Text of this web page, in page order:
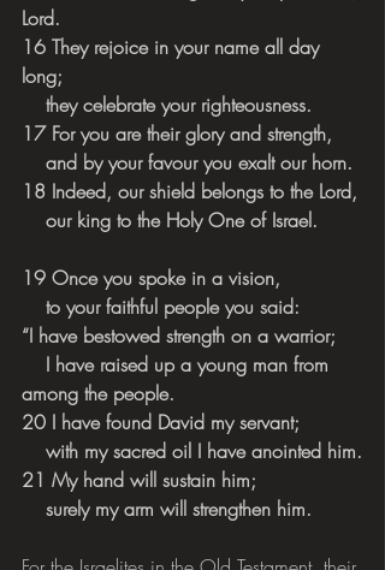
Lord.
16 They rejoice in your name all day
long;
    they celebrate your righteousness.
17 For you are their glory and strength,
    and by your favour you exalt our horn.
18 Indeed, our shield belongs to the Lord,
    our king to the Holy One of Israel.
19 Once you spoke in a vision,
    to your faithful people you said:
“I have bestowed strength on a warrior;
among the people.
20 I have found David my servant;
    with my sacred oil I have anointed him.
21 My hand will sustain him;
    surely my arm will strengthen him.